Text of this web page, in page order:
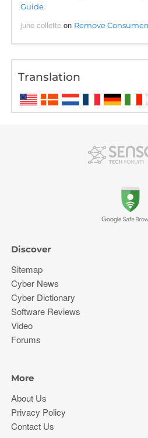
Guide
june collette on Remove
Translation
Discover
Sitemap
Cyber News
Cyber Dictionary
Software Reviews
Video
Forums
More
About Us
Privacy Policy
Contact Us